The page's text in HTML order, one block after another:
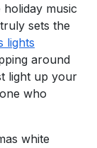
music
sets the
lights
around
light up your
who
white